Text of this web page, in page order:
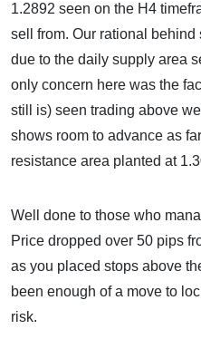
1.2892 seen on the H4
sell from. Our rational
due to the daily supply area
only concern here was the
still is) seen trading above
shows room to advance as
resistance area planted at
Well done to those who
Price dropped over 50 pips
as you placed stops above
been enough of a move to
risk.